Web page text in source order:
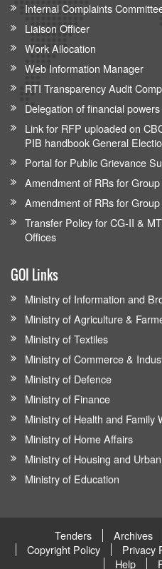
Internal Complaints
Liaison Officer
Work Allocation
Web Information Manager
RTI Transparency Audit
Delegation of financial powers
Link for RFP uploaded on
PIB handbook General
Portal for Public Grievance
Amendment of RRs for
Amendment of RRs for
Transfer Policy for CG-II &
Offices
GOI Links
Ministry of Information and
Ministry of Agriculture &
Ministry of Textiles
Ministry of Commerce &
Ministry of Defence
Ministry of Finance
Ministry of Health and Family
Ministry of Home Affairs
Ministry of Housing and
Ministry of Education
Tenders Archives
Copyright Policy
Privacy
Help